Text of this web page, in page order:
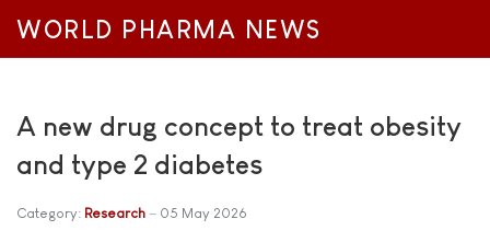
WORLD PHARMA NEWS
A new drug concept to treat obesity
and type 2 diabetes
Category: Research 05 May 2026